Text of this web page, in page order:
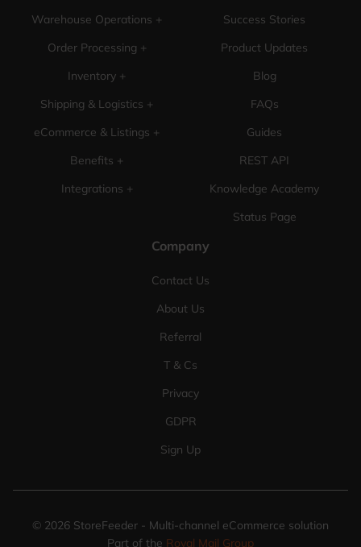
Warehouse Operations +
Order Processing +
Inventory +
Shipping & Logistics +
eCommerce & Listings +
Benefits +
Integrations +
Success Stories
Product Updates
Blog
FAQs
Guides
REST API
Knowledge Academy
Status Page
Company
Contact Us
About Us
Referral
T & Cs
Privacy
GDPR
Sign Up
© 2026 StoreFeeder - Multi-channel eCommerce solution
Part of the Royal Mail Group